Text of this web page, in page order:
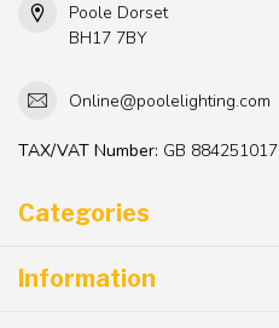
Poole Dorset
BH17 7BY
Online@poolelighting.com
TAX/VAT Number: GB 884251017
Categories
Information